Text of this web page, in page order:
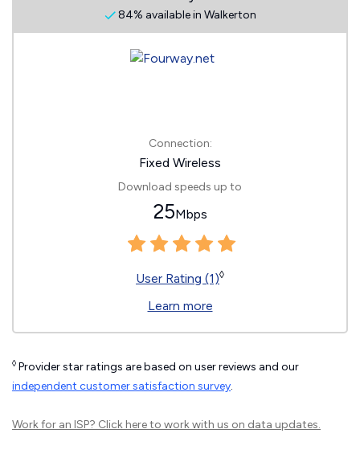
84% available in Walkerton
Connection:
Fixed Wireless
Download speeds up to
25Mbps
User Rating (1)◊
Learn more
◊ Provider star ratings are based on user reviews and our
independent customer satisfaction survey.
Work for an ISP? Click hereto work with us on data updates.